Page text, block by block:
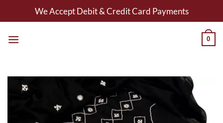
We Accept Debit & Credit Card Payments
0